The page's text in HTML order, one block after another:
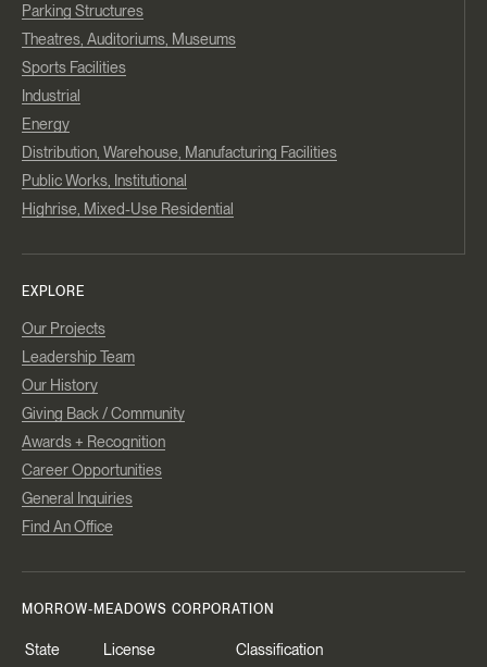
Parking Structures
Theatres, Auditoriums, Museums
Sports Facilities
Industrial
Energy
Distribution, Warehouse, Manufacturing Facilities
Public Works, Institutional
Highrise, Mixed-Use Residential
EXPLORE
Our Projects
Leadership Team
Our History
Giving Back / Community
Awards + Recognition
Career Opportunities
General Inquiries
Find An Office
MORROW-MEADOWS CORPORATION
State License
Classification